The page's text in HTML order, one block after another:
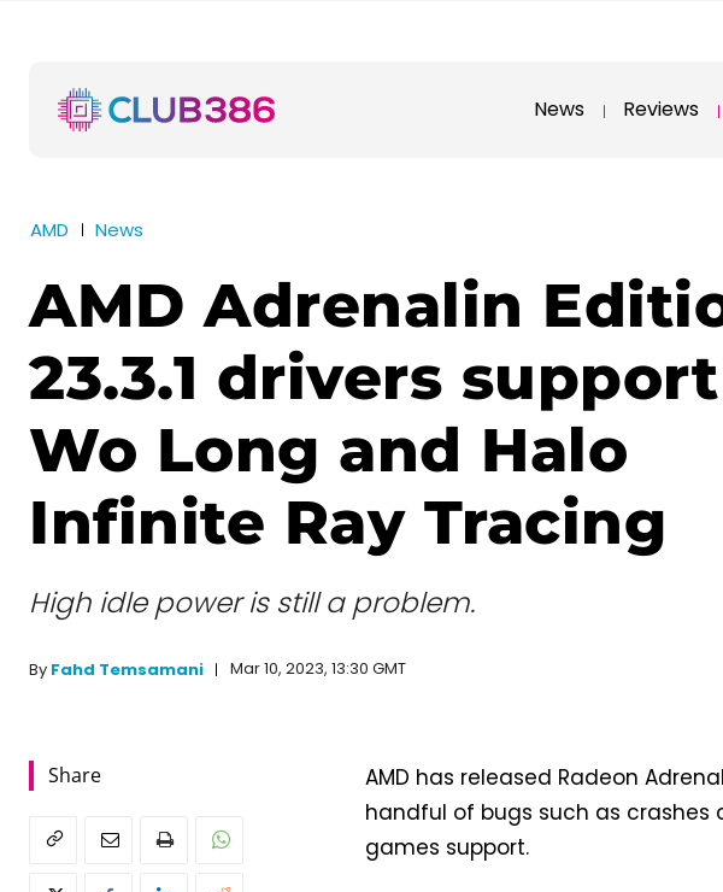
News Reviews
AMD News
AMD Adrenalin
23.3.1 drivers support
Wo Long and Halo
Infinite Ray Tracing
High idle power is still a problem.
By Fahd Temsamani Mar 10, 2023, 13:30 GMT
Share
AMD has released Radeon
handful of bugs such as
games support.